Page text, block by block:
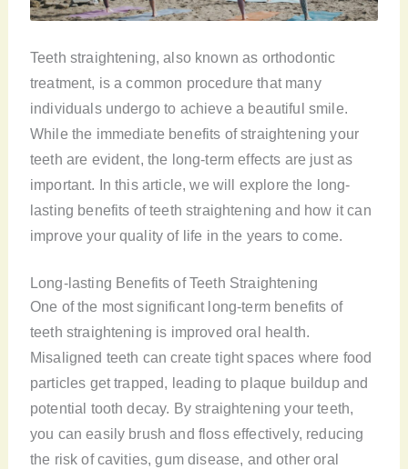
Teeth straightening, also known as orthodontic
treatment, is a common procedure that many
individuals undergo to achieve a beautiful smile.
While the immediate benefits of straightening your
teeth are evident, the long-term effects are just as
important. In this article, we will explore the long-
lasting benefits of teeth straightening and how it can
improve your quality of life in the years to come.
Long-lasting Benefits of Teeth Straightening
One of the most significant long-term benefits of
teeth straightening is improved oral health.
Misaligned teeth can create tight spaces where food
particles get trapped, leading to plaque buildup and
potential tooth decay. By straightening your teeth,
you can easily brush and floss effectively, reducing
the risk of cavities, gum disease, and other oral